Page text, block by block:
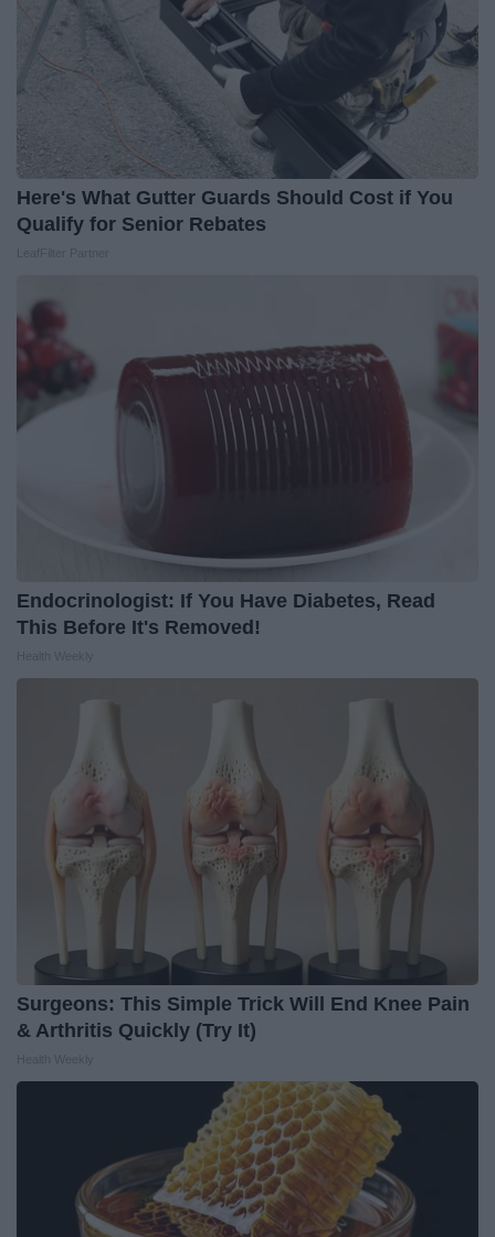
Here's What Gutter Guards Should Cost if You
Qualify for Senior Rebates
Endocrinologist: If You Have Diabetes, Read
This Before It's Removed!
Surgeons: This Simple Trick Will End Knee Pain
& Arthritis Quickly (Try It)